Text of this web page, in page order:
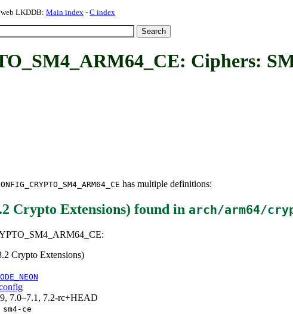
LKDDB: Main index - C index
Ciphers:
has multiple definitions:
Crypto Extensions) found in arch/arm64/
Crypto Extensions)
7.0–7.1, 7.2-rc+HEAD
sm4-ce